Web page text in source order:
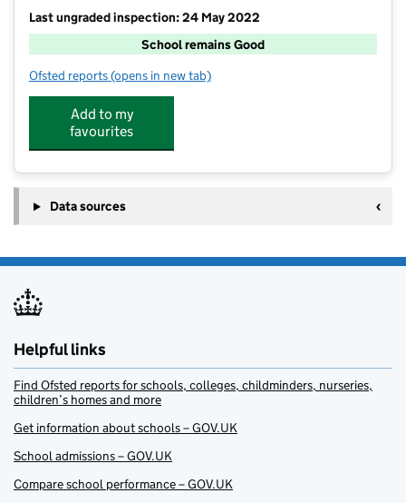
Last ungraded inspection: 24 May 2022
School remains Good
Ofsted reports for Ennerdale and Kinniside CofE Primary School
(opens in new tab)
Add to my
favourites
Data sources
Helpful links
Find Ofsted reports for schools, colleges, childminders, nurseries,
children’s homes and more
Get information about schools – GOV.UK
School admissions – GOV.UK
Compare school performance – GOV.UK